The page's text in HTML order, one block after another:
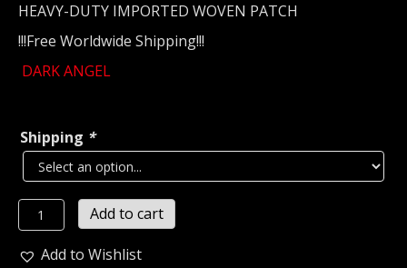
HEAVY-DUTY IMPORTED WOVEN PATCH
!!!Free Worldwide Shipping!!!
DARK ANGEL
Shipping *
DARK
ANGEL...
Woven
Add to cart
Add to Wishlist